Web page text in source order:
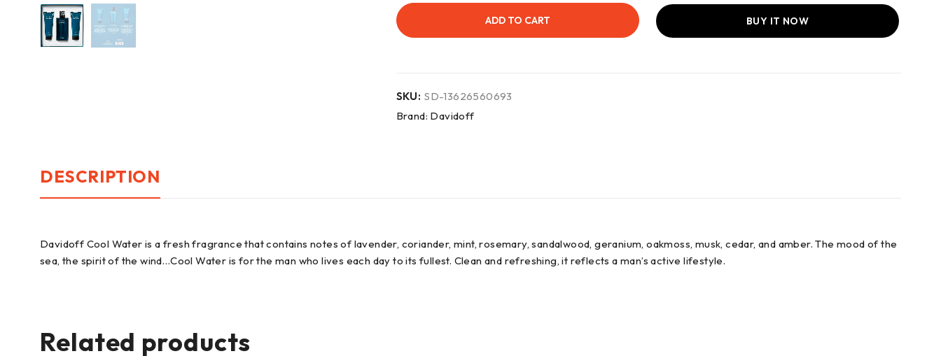
ADD TO CART BUY IT NOW
SKU: SD-13626560693
Brand: Davidoff
DESCRIPTION
Davidoff Cool Water is a fresh fragrance that contains notes of lavender, coriander, mint, rosemary, sandalwood, geranium, oakmoss, musk, cedar, and amber. The mood of the
sea, the spirit of the wind…Cool Water is for the man who lives each day to its fullest. Clean and refreshing, it reflects a man’s active lifestyle.
Related products